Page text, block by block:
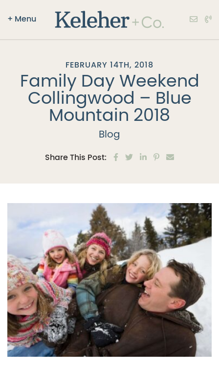
+ Menu
Keleher + Co.
FEBRUARY 14TH, 2018
Family Day Weekend
Collingwood – Blue
Mountain 2018
Blog
Share This Post: Share on Facebook
Share on Twitter
Share on LinkedIn
Share on
Share via